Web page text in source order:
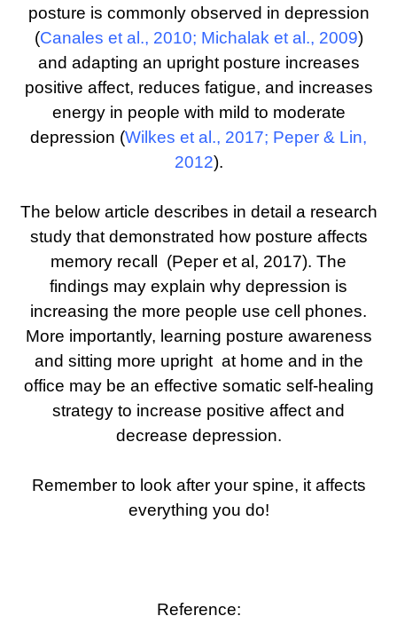
posture is commonly observed in depression
(Canales et al., 2010; Michalak et al., 2009)
and adapting an upright posture increases
positive affect, reduces fatigue, and increases
energy in people with mild to moderate
depression (Wilkes et al., 2017; Peper & Lin,
2012).
The below article describes in detail a research
study that demonstrated how posture affects
memory recall (Peper et al, 2017). The
findings may explain why depression is
increasing the more people use cell phones.
More importantly, learning posture awareness
and sitting more upright at home and in the
office may be an effective somatic self-healing
strategy to increase positive affect and
decrease depression.
Remember to look after your spine, it affects
everything you do!
Reference: